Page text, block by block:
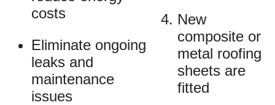
costs
Eliminate ongoing
leaks and
maintenance
issues
New
composite or
metal roofing
sheets are
fitted